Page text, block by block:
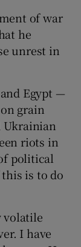
of war
he
unrest in
Egypt —
grain
riots in
political
is to do
volatile
I have